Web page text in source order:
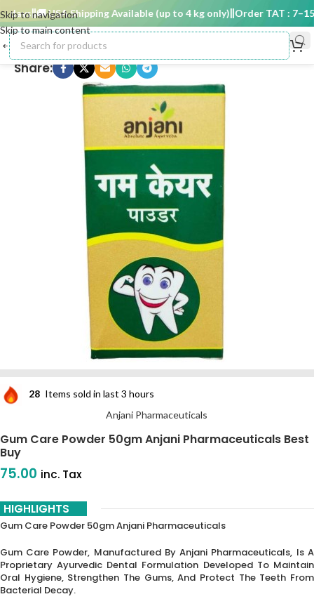
Skip to navigation
Skip to main content
🚚 USA Shipping Available (up to 4 kg only) Order TAT : 7–15
Share:
28 Items sold in last 3 hours
Anjani Pharmaceuticals
Gum Care Powder 50gm Anjani Pharmaceuticals Best
Buy
75.00 inc. Tax
HIGHLIGHTS
Gum Care Powder 50gm Anjani Pharmaceuticals
Gum Care Powder, Manufactured By Anjani Pharmaceuticals, Is A
Proprietary Ayurvedic Dental Formulation Developed To Maintain
Oral Hygiene, Strengthen The Gums, And Protect The Teeth From
Bacterial Decay.